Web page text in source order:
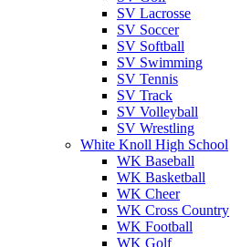
SV Lacrosse
SV Soccer
SV Softball
SV Swimming
SV Tennis
SV Track
SV Volleyball
SV Wrestling
White Knoll High School
WK Baseball
WK Basketball
WK Cheer
WK Cross Country
WK Football
WK Golf